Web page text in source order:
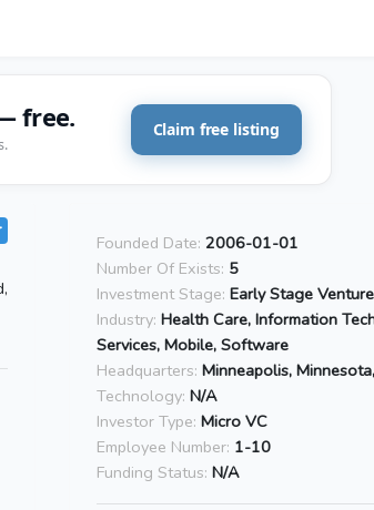
free. Claim free listing
Founded Date: 2006-01-01
Number Of Exists: 5
Investment Stage: Early Stage
Industry: Health Care, Information
Services, Mobile, Software
Headquarters: Minneapolis,
Technology: N/A
Investor Type: Micro VC
Employee Number: 1-10
Funding Status: N/A